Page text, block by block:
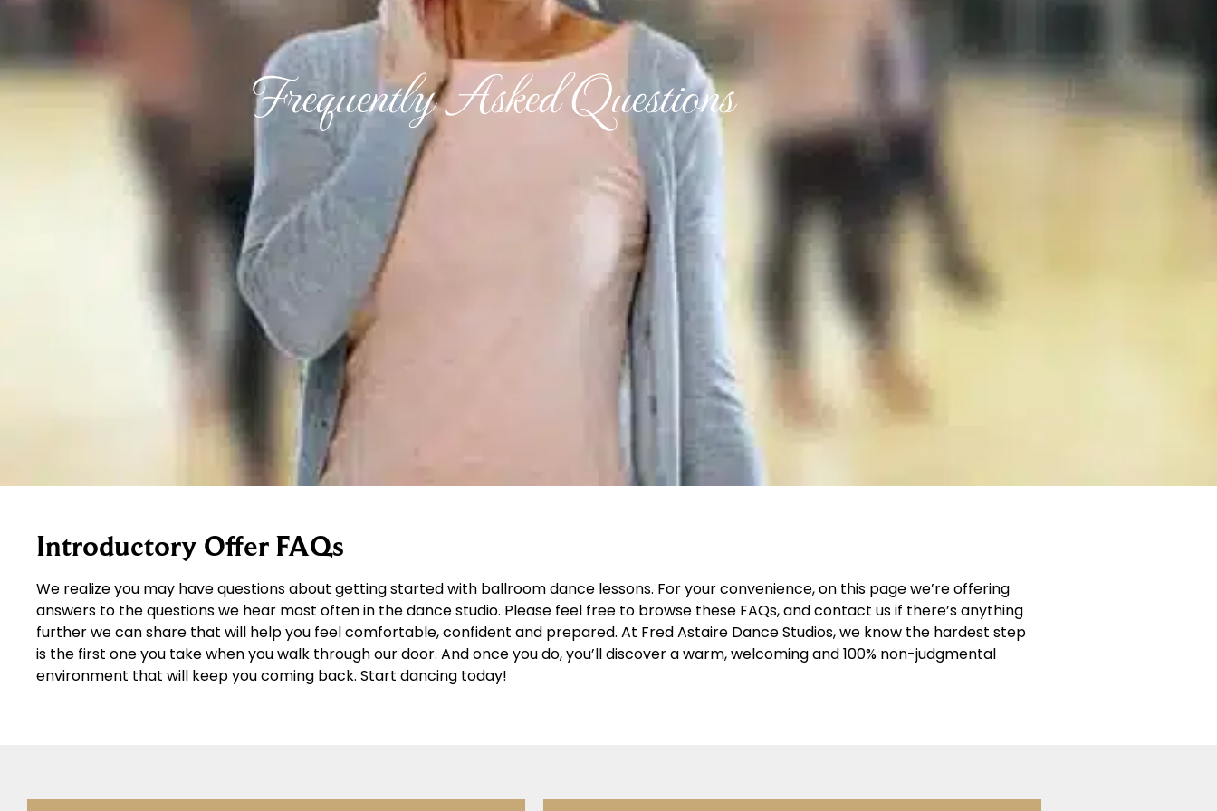
Frequently Asked Questions
Introductory Offer FAQs
We realize you may have questions about getting started with ballroom dance lessons. For your convenience, on this page we’re offering
answers to the questions we hear most often in the dance studio. Please feel free to browse these FAQs, and contact us if there’s anything
further we can share that will help you feel comfortable, confident and prepared. At Fred Astaire Dance Studios, we know the hardest step
is the first one you take when you walk through our door. And once you do, you’ll discover a warm, welcoming and 100% non-judgmental
environment that will keep you coming back. Start dancing today!